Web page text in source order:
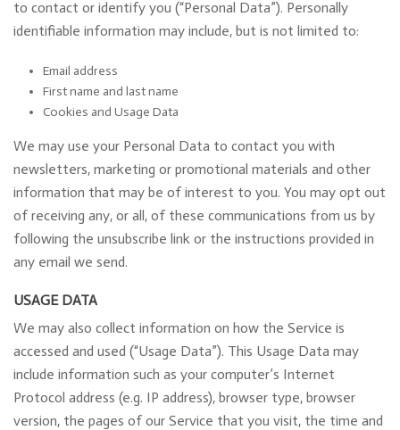
to contact or identify you (“Personal Data”). Personally
identifiable information may include, but is not limited to:
Email address
First name and last name
Cookies and Usage Data
We may use your Personal Data to contact you with
newsletters, marketing or promotional materials and other
information that may be of interest to you. You may opt out
of receiving any, or all, of these communications from us by
following the unsubscribe link or the instructions provided in
any email we send.
USAGE DATA
We may also collect information on how the Service is
accessed and used (“Usage Data”). This Usage Data may
include information such as your computer’s Internet
Protocol address (e.g. IP address), browser type, browser
version, the pages of our Service that you visit, the time and